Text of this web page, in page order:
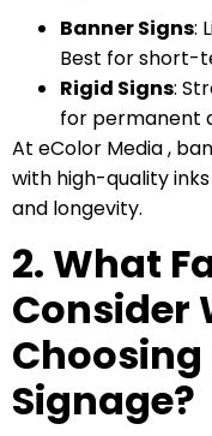
Banner Signs:
Best for short-
Rigid Signs:
for permanent
At eColor Media ,
with high-quality
and longevity.
2. What
Consider
Signage?